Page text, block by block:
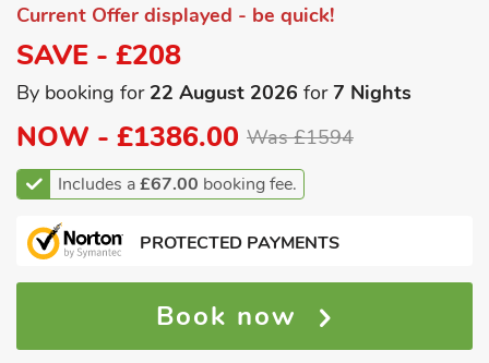
Current Offer displayed - be quick!
SAVE - £208
By booking for 22 August 2026 for7 Nights
NOW - £1386.00 Was £1594
Includes a£67.00 booking fee.
PROTECTED PAYMENTS
Book now